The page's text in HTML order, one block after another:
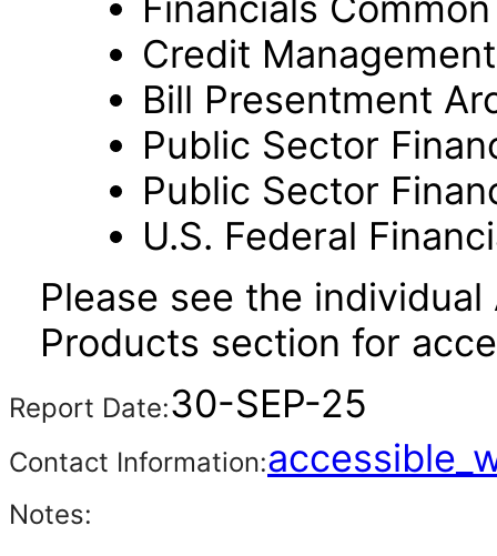
Credit Management
Bill Presentment
Public Sector
Public Sector
U.S. Federal
Please see the
Products section for
Report Date:30-SEP-25
Contact Information:
Notes: